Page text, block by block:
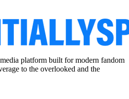
platform built for modern fandom
to the overlooked and the